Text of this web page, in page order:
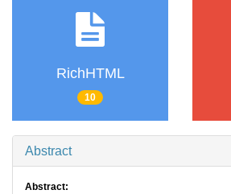
RichHTML
10
Abstract
Abstract: